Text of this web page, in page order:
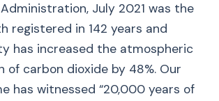
July 2021 was the
registered in 142 years and
has increased the atmospheric
of carbon dioxide by 48%. Our
has witnessed “20,000 years of